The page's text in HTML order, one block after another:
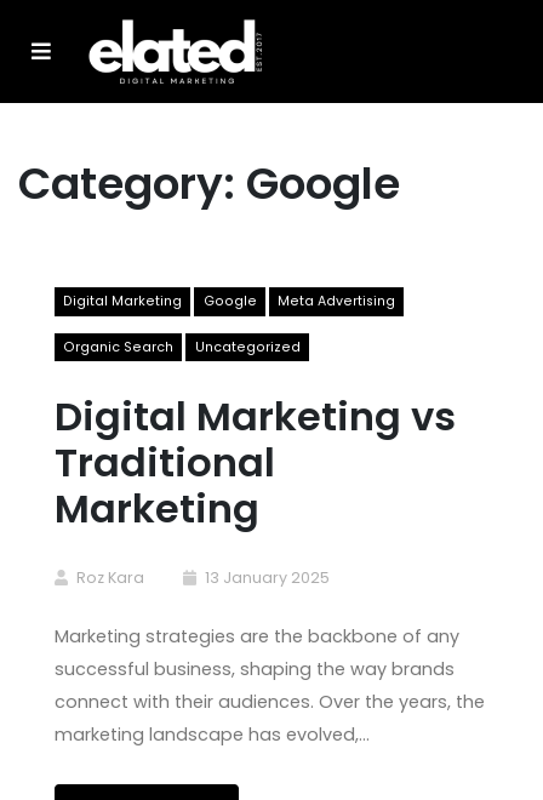
Category: Google
Digital Marketing Google Meta Advertising
Organic Search Uncategorized
Digital Marketing vs
Traditional
Marketing
Roz Kara 13 January 2025
Marketing strategies are the backbone of any
successful business, shaping the way brands
connect with their audiences. Over the years, the
marketing landscape has evolved,…